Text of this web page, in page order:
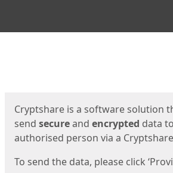
Cryptshare is a software solution
send secureand encrypted data
authorised person via a
To send the data, please click